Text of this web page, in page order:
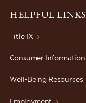
HELPFUL LINKS
Title IX
Consumer Information
Well-Being Resources
Employment